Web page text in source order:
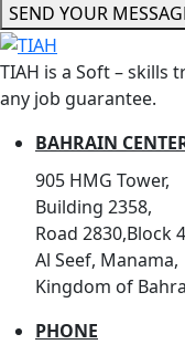
SEND YOUR
TIAH is a Soft – skills
any job guarantee.
BAHRAIN
905 HMG Tower,
Building 2358,
Road 2830,Block
Al Seef, Manama,
Kingdom of
PHONE